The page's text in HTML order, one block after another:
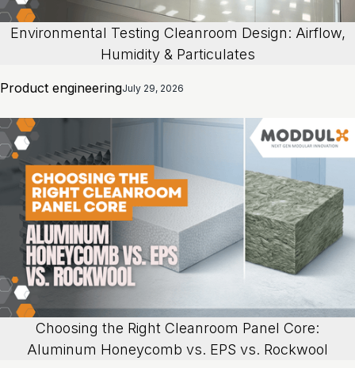
Environmental Testing Cleanroom Design: Airflow,
Humidity & Particulates
Product engineeringJuly 29, 2026
Choosing the Right Cleanroom Panel Core:
Aluminum Honeycomb vs. EPS vs. Rockwool